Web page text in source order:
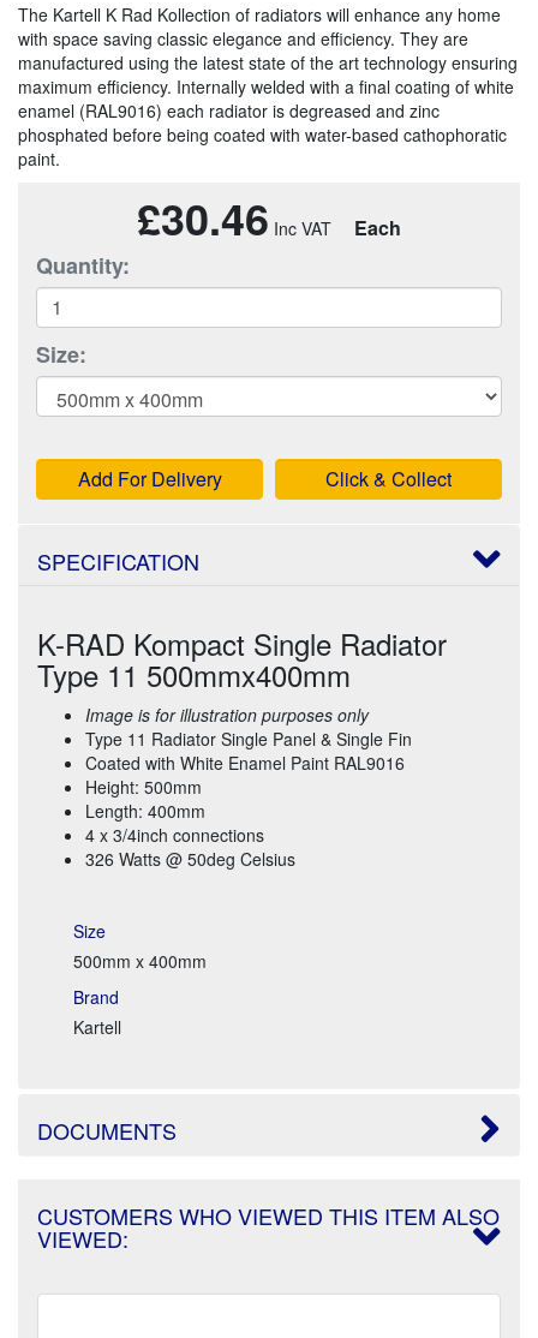
The Kartell K Rad Kollection of radiators will enhance any home
with space saving classic elegance and efficiency. They are
manufactured using the latest state of the art technology ensuring
maximum efficiency. Internally welded with a final coating of white
enamel (RAL9016) each radiator is degreased and zinc
phosphated before being coated with water-based cathophoratic
paint.
£30.46 Each
Quantity:
Size:
Add For Delivery Click & Collect
SPECIFICATION
K-RAD Kompact Single Radiator
Type 11 500mmx400mm
Image is for illustration purposes only
Type 11 Radiator Single Panel & Single Fin
Coated with White Enamel Paint RAL9016
Height: 500mm
Length: 400mm
4 x 3/4inch connections
326 Watts @ 50deg Celsius
Size
500mm x 400mm
Brand
Kartell
DOCUMENTS
CUSTOMERS WHO VIEWED THIS ITEM ALSO
VIEWED: